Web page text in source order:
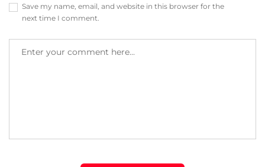
Save my name, email, and website in this browser for the
next time I comment.